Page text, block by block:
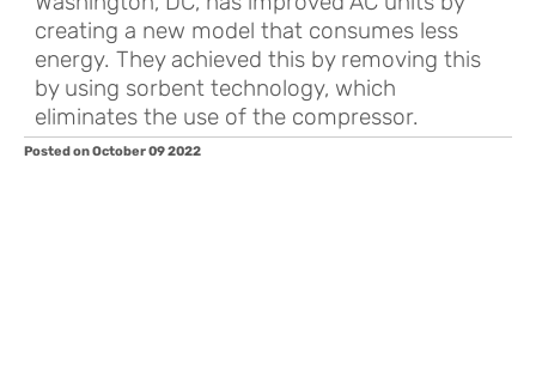
creating a new model that consumes less
energy. They achieved this by removing this
by using sorbent technology, which
eliminates the use of the compressor.
Posted on October 09 2022